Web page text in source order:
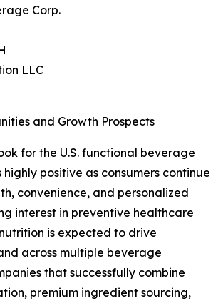
Corp.
LLC
and Growth Prospects
for the U.S. functional beverage
positive as consumers continue
convenience, and personalized
interest in preventive healthcare
is expected to drive
across multiple beverage
that successfully combine
premium ingredient sourcing,